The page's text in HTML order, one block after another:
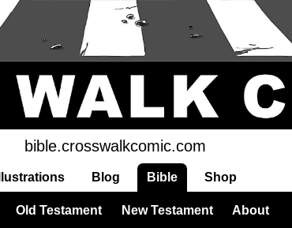
bible.crosswalkcomic.com
Illustrations Blog Bible Shop
Old Testament New Testament About